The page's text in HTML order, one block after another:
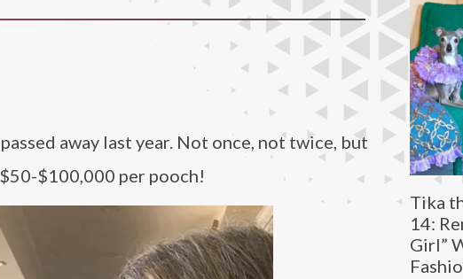
Tika
14:
Girl”
away last year. Not once, not twice, but
$100,000 per pooch!